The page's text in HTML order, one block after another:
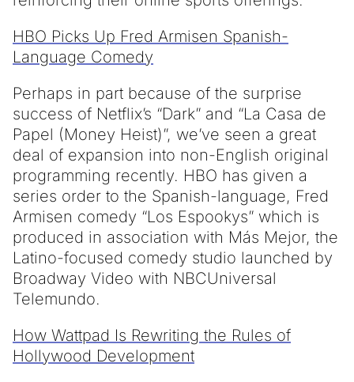
HBO Picks Up Fred Armisen Spanish-
Language Comedy
Perhaps in part because of the surprise
success of Netflix’s “Dark” and “La Casa de
Papel (Money Heist)”, we’ve seen a great
deal of expansion into non-English original
programming recently. HBO has given a
series order to the Spanish-language, Fred
Armisen comedy “Los Espookys” which is
produced in association with Más Mejor, the
Latino-focused comedy studio launched by
Broadway Video with NBCUniversal
Telemundo.
How Wattpad Is Rewriting the Rules of
Hollywood Development